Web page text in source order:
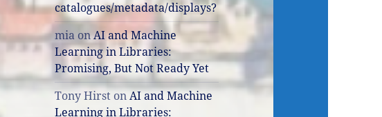
catalogues/metadata/displays?
mia onAI and Machine
Learning in Libraries:
Promising, But Not Ready Yet
Tony Hirst onAI and Machine
Learning in Libraries: